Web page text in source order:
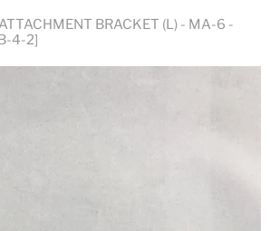
BRACKET (L) - MA-6 -
4-2]